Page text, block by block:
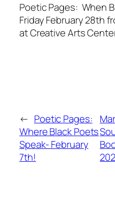
Poetic Pages: When
Friday February 28th
at Creative Arts
← Poetic Pages:
Where Black Poets
Speak- February
7th!